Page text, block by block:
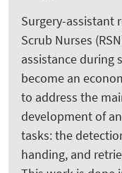
Surgery-assistant
Scrub Nurses
assistance during
become an
to address the
development of
tasks: the
handing, and